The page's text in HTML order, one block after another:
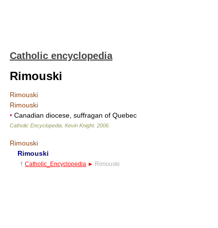
Catholic encyclopedia
Rimouski
Rimouski
Rimouski
• Canadian diocese, suffragan of Quebec
Catholic Encyclopedia Kevin Knight. 2006
Rimouski
Rimouski
† Catholic_Encyclopedia ► Rimouski